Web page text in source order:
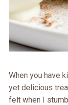
When you have
yet delicious
felt when I